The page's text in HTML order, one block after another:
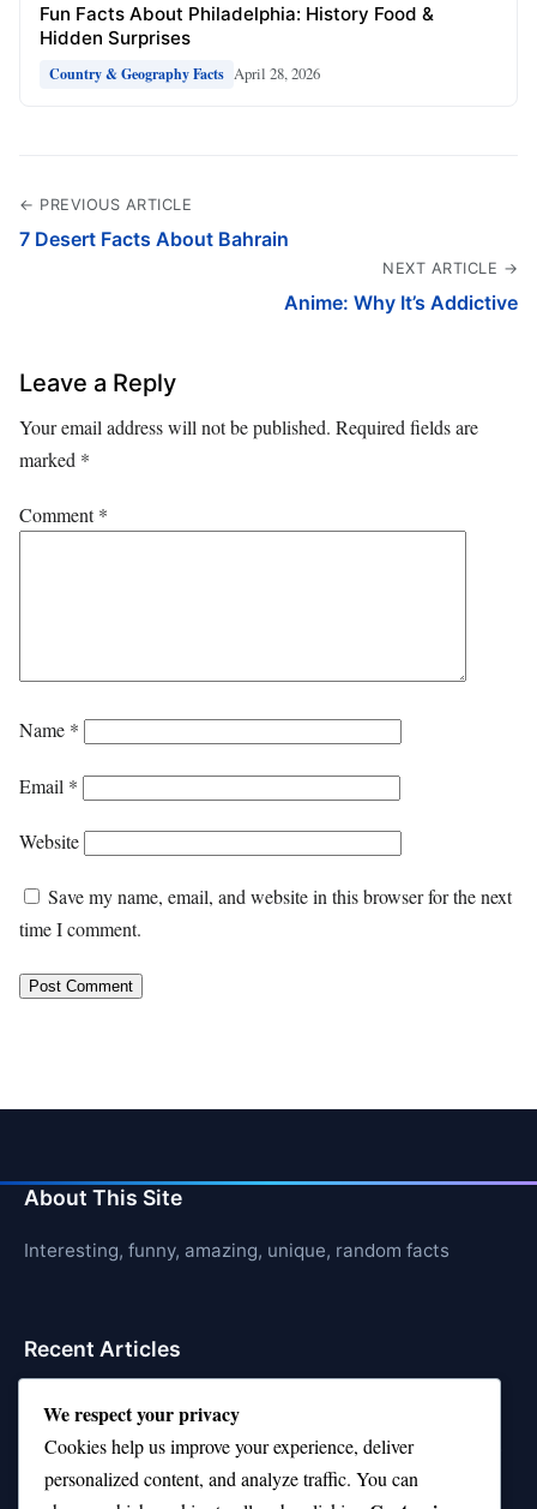
Fun Facts About Philadelphia: History Food &
Hidden Surprises
Country & Geography Facts April 28, 2026
← PREVIOUS ARTICLE
7 Desert Facts About Bahrain
NEXT ARTICLE →
Anime: Why It’s Addictive
Leave a Reply
Your email address will not be published. Required fields are
marked *
Comment*
Name *
Email *
Website
Save my name, email, and website in this browser for the next
time I comment.
About This Site
Interesting, funny, amazing, unique, random facts
Recent Articles
21 Interesting Facts About Jerboas (Desert Rodents)
21 Interesting Facts About Shark Liver Oil Buoyancy
We respect your privacy
Cookies help us improve your experience, deliver
personalized content, and analyze traffic. You can